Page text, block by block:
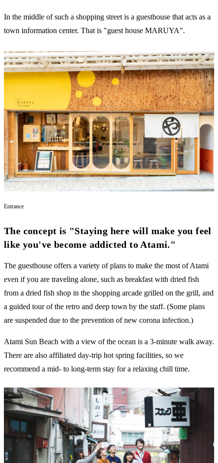
In the middle of such a shopping street is a guesthouse that acts as a
town information center. That is "guest house MARUYA".
Entrance
The concept is "Staying here will make you feel
like you've become addicted to Atami."
The guesthouse offers a variety of plans to make the most of Atami
even if you are traveling alone, such as breakfast with dried fish
from a dried fish shop in the shopping arcade grilled on the grill, and
a guided tour of the retro and deep town by the staff. (Some plans
are suspended due to the prevention of new corona infection.)
Atami Sun Beach with a view of the ocean is a 3-minute walk away.
There are also affiliated day-trip hot spring facilities, so we
recommend a mid- to long-term stay for a relaxing chill time.